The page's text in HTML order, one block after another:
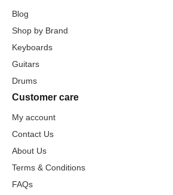
Blog
Shop by Brand
Keyboards
Guitars
Drums
Customer care
My account
Contact Us
About Us
Terms & Conditions
FAQs